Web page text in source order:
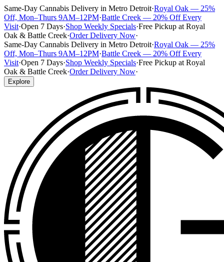
Same-Day Cannabis Delivery in Metro Detroit·Royal Oak — 25%
Off, Mon–Thurs 9AM–12PM·Battle Creek — 20% Off Every
Visit·Open 7 Days·Shop Weekly Specials·Free Pickup at Royal
Oak & Battle Creek·Order Delivery Now·
Same-Day Cannabis Delivery in Metro Detroit·Royal Oak — 25%
Off, Mon–Thurs 9AM–12PM·Battle Creek — 20% Off Every
Visit·Open 7 Days·Shop Weekly Specials·Free Pickup at Royal
Oak & Battle Creek·Order Delivery Now·
Explore